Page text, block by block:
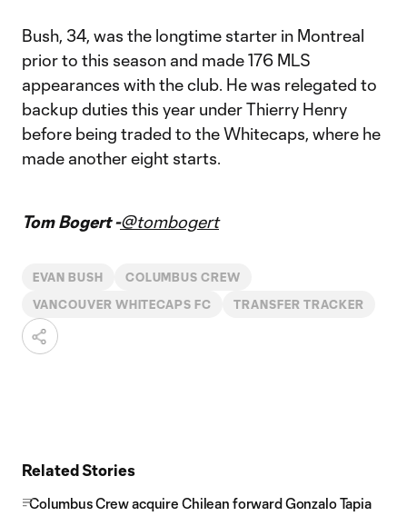
Bush, 34, was the longtime starter in Montreal
prior to this season and made 176 MLS
appearances with the club. He was relegated to
backup duties this year under Thierry Henry
before being traded to the Whitecaps, where he
made another eight starts.
Tom Bogert -@tombogert
EVAN BUSH COLUMBUS CREW
VANCOUVER WHITECAPS FC TRANSFER TRACKER
Related Stories
Columbus Crew acquire Chilean forward Gonzalo Tapia